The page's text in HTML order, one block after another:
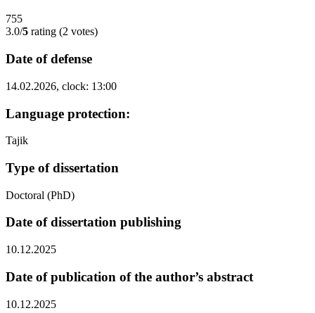
755
3.0/5 rating (2 votes)
Date of defense
14.02.2026, clock: 13:00
Language protection:
Tajik
Type of dissertation
Doctoral (PhD)
Date of dissertation publishing
10.12.2025
Date of publication of the author’s abstract
10.12.2025